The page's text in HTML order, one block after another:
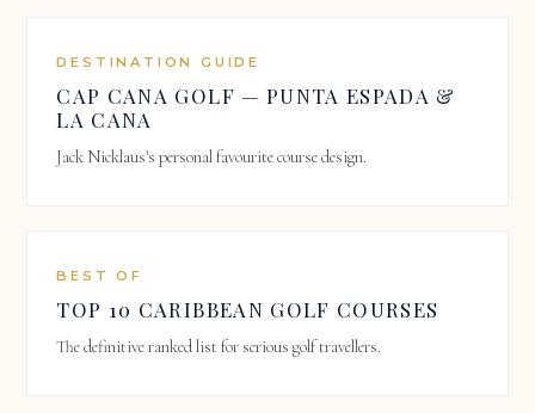
DESTINATION GUIDE
CAP CANA GOLF — PUNTA ESPADA &
LA CANA
Jack Nicklaus's personal favourite course design.
BEST OF
TOP 10 CARIBBEAN GOLF COURSES
The definitive ranked list for serious golf travellers.